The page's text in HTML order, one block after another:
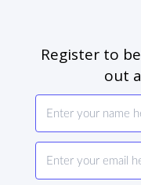
Register to
out